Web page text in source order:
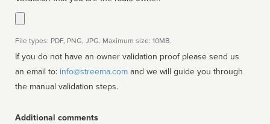
File types: PDF, PNG, JPG. Maximum size: 10MB.
If you do not have an owner validation proof please send us
an email to: info@streema.com
the manual validation steps.
Additional comments